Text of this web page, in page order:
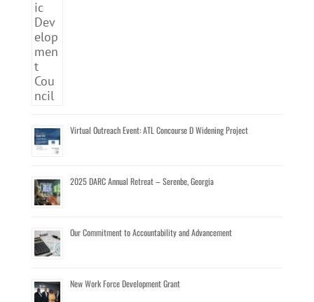
Virtual Outreach Event: ATL Concourse D Widening Project
2025 DARC Annual Retreat – Serenbe, Georgia
Our Commitment to Accountability and Advancement
New Work Force Development Grant